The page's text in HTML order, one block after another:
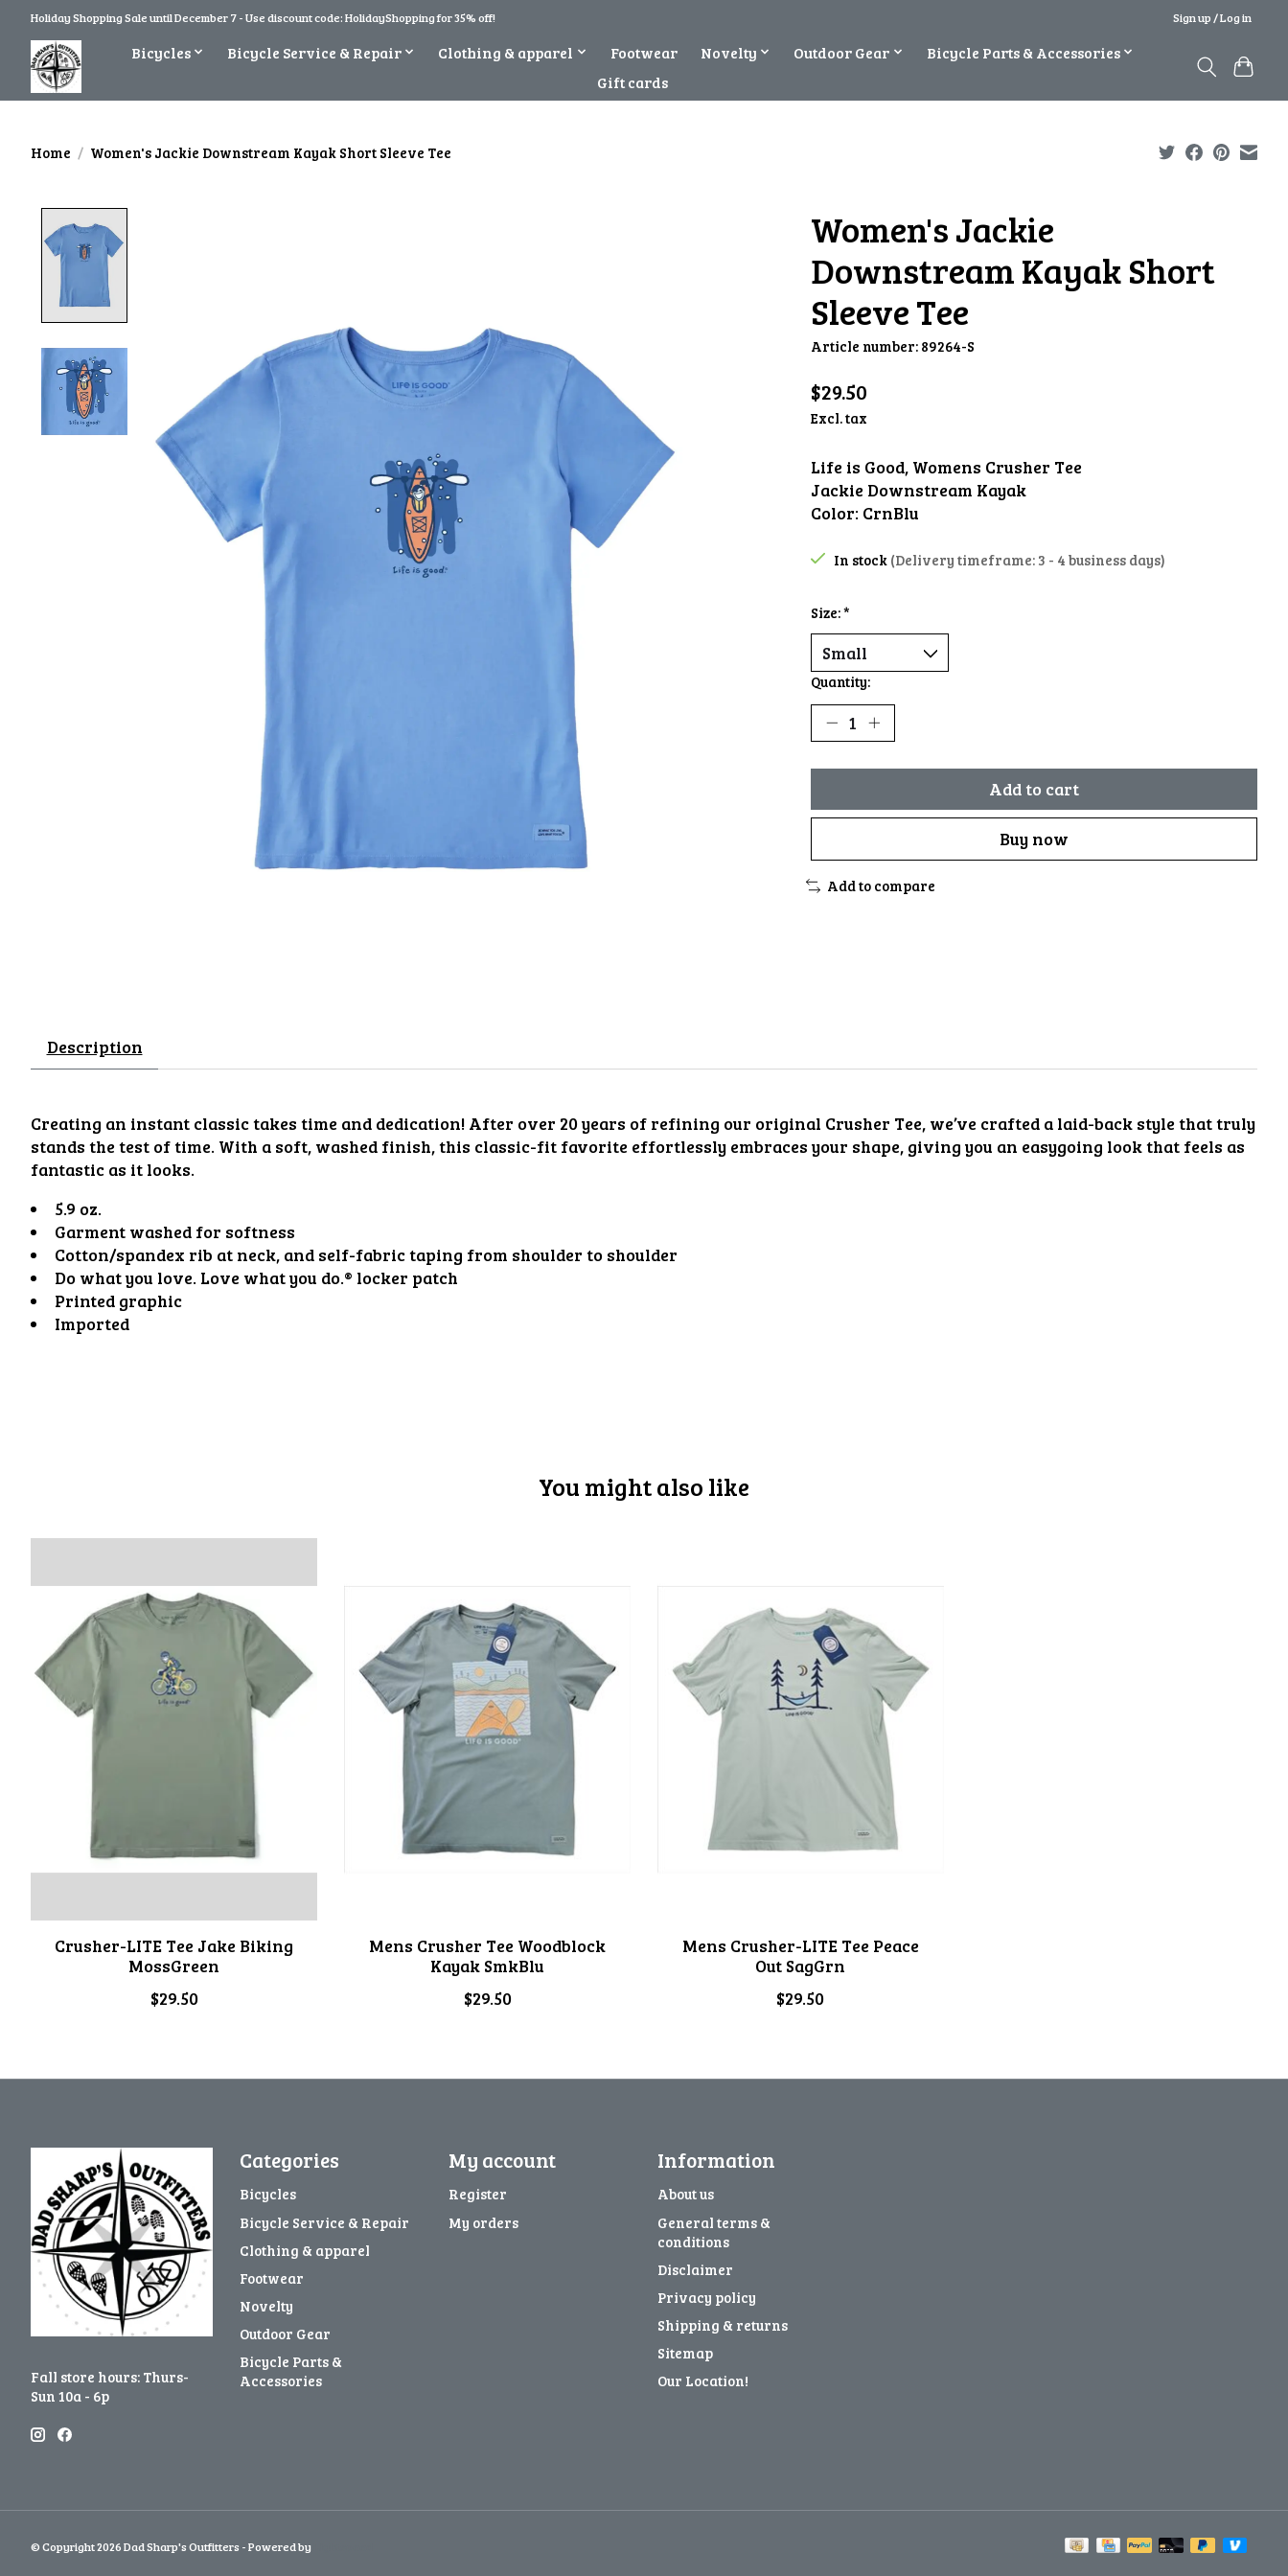
Holiday Shopping Sale until December 7 - Use discount code: HolidayShopping for 35% off! Sign up / Log in
Bicycles Bicycle Service & Repair Clothing & apparel Footwear Novelty Outdoor Gear
Bicycle Parts & Accessories
Gift cards
Home / Women's Jackie Downstream Kayak Short Sleeve Tee
Women's Jackie
Downstream Kayak Short
Sleeve Tee
Article number: 89264-S
$29.50
Excl. tax
Life is Good, Womens Crusher Tee
Jackie Downstream Kayak
Color: CrnBlu
In stock (Delivery timeframe: 3 - 4 business days)
Size:*
Quantity:
Add to cart
Buy now
Add to compare
Description
Creating an instant classic takes time and dedication! After over 20 years of refining our original Crusher Tee, we’ve crafted a laid-back style that truly
stands the test of time. With a soft, washed finish, this classic-fit favorite effortlessly embraces your shape, giving you an easygoing look that feels as
fantastic as it looks.
5.9 oz.
Garment washed for softness
Cotton/spandex rib at neck, and self-fabric taping from shoulder to shoulder
Do what you love. Love what you do.® locker patch
Printed graphic
Imported
You might also like
Crusher-LITE Tee Jake Biking
MossGreen
$29.50
Mens Crusher Tee Woodblock
Kayak SmkBlu
$29.50
Mens Crusher-LITE Tee Peace
Out SagGrn
$29.50
Fall store hours: Thurs-
Sun 10a - 6p
Categories
Bicycles
Bicycle Service & Repair
Clothing & apparel
Footwear
Novelty
Outdoor Gear
Bicycle Parts &
Accessories
My account
Register
My orders
Information
About us
General terms &
conditions
Disclaimer
Privacy policy
Shipping & returns
Sitemap
Our Location!
© Copyright 2026 Dad Sharp's Outfitters - Powered by